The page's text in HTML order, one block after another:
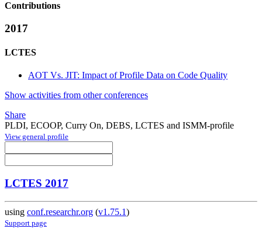
Contributions
2017
LCTES
AOT Vs. JIT: Impact of Profile Data on Code Quality
Show activities from other conferences
Share
PLDI, ECOOP, Curry On, DEBS, LCTES and ISMM-profile
View general profile
LCTES 2017
using conf.researchr.org (v1.75.1)
Support page